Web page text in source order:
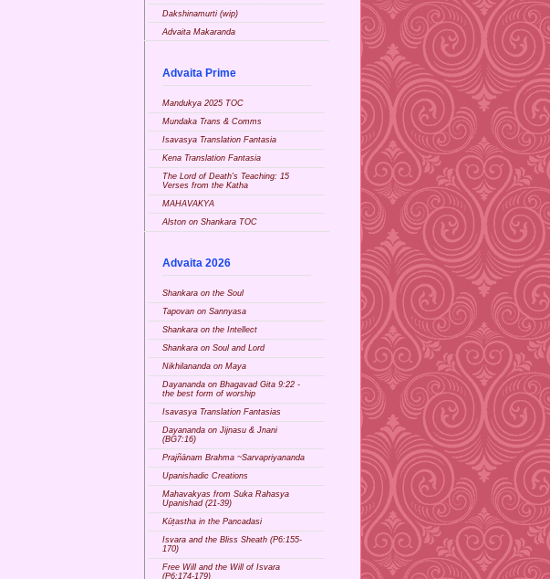
Dakshinamurti (wip)
Advaita Makaranda
Advaita Prime
Mandukya 2025 TOC
Mundaka Trans & Comms
Isavasya Translation Fantasia
Kena Translation Fantasia
The Lord of Death's Teaching: 15
Verses from the Katha
MAHAVAKYA
Alston on Shankara TOC
Advaita 2026
Shankara on the Soul
Tapovan on Sannyasa
Shankara on the Intellect
Shankara on Soul and Lord
Nikhilananda on Maya
Dayananda on Bhagavad Gita 9:22 -
the best form of worship
Isavasya Translation Fantasias
Dayananda on Jijnasu & Jnani
(BG7:16)
Prajñānam Brahma ~Sarvapriyananda
Upanishadic Creations
Mahavakyas from Suka Rahasya
Upanishad (21-39)
Kūṭastha in the Pancadasi
Isvara and the Bliss Sheath (P6:155-
170)
Free Will and the Will of Isvara
(P6:174-179)